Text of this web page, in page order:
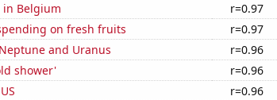
in Belgium
r=0.97
on fresh fruits
r=0.97
and Uranus
r=0.96
shower'
r=0.96
r=0.96